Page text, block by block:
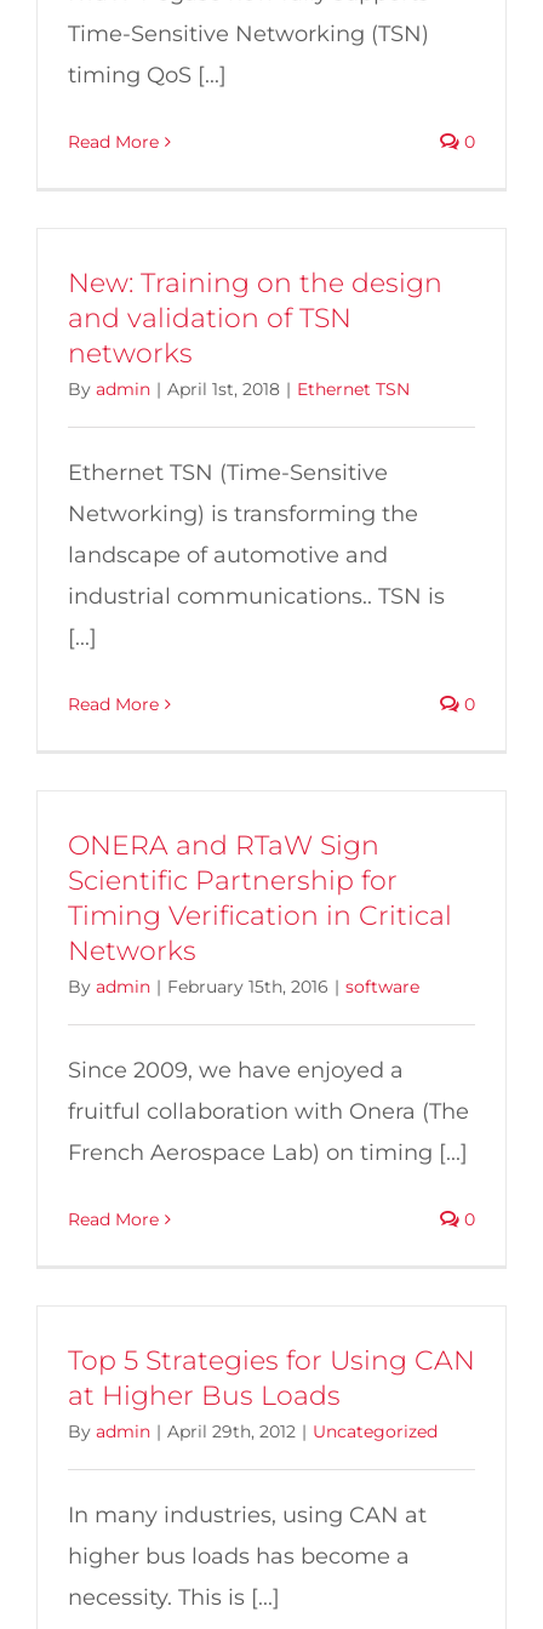
Time-Sensitive Networking (TSN)
timing QoS [...]
Read More 0
New: Training on the design
and validation of TSN
networks
By admin | April 1st, 2018 | Ethernet TSN
Ethernet TSN (Time-Sensitive
Networking) is transforming the
landscape of automotive and
industrial communications.. TSN is
[...]
Read More 0
ONERA and RTaW Sign
Scientific Partnership for
Timing Verification in Critical
Networks
By admin | February 15th, 2016 | software
Since 2009, we have enjoyed a
fruitful collaboration with Onera (The
French Aerospace Lab) on timing [...]
Read More 0
Top 5 Strategies for Using CAN
at Higher Bus Loads
By admin | April 29th, 2012 | Uncategorized
In many industries, using CAN at
higher bus loads has become a
necessity. This is [...]